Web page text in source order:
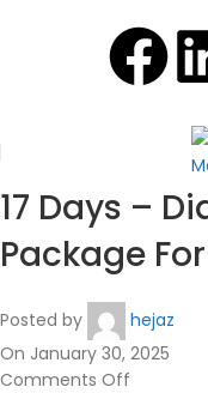
17 Days –
Package
Posted by
hejaz
On January 30, 2025
Comments Off